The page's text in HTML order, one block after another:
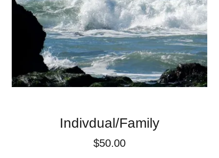
Indivdual/Family
$50.00